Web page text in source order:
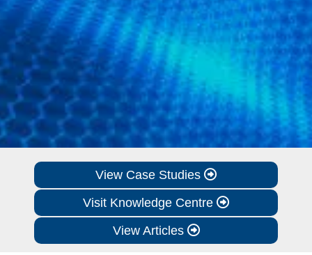
View Case Studies
Visit Knowledge Centre
View Articles